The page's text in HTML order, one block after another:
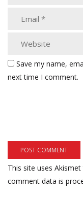
Save my name,
next time I comment.
This site uses
comment data is